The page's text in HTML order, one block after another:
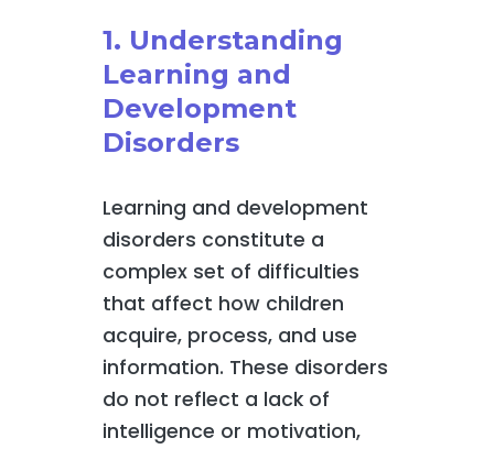
1. Understanding
Learning and
Development
Disorders
Learning and development
disorders constitute a
complex set of difficulties
that affect how children
acquire, process, and use
information. These disorders
do not reflect a lack of
intelligence or motivation,